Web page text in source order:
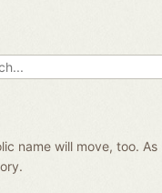
name will move, too. As